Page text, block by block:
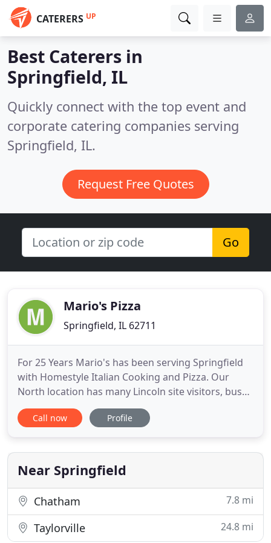
CATERERS UP
Best Caterers in
Springfield, IL
Quickly connect with the top event and
corporate catering companies serving
Springfield, IL.
Request Free Quotes
Go
Mario's Pizza
Springfield, IL 62711
For 25 Years Mario's has been serving Springfield
with Homestyle Italian Cooking and Pizza. Our
North location has many Lincoln site visitors, bus
tours and school field trips during the week. Our
buffet for lunch at both locations is always a Big Hit
Family dinning and a full bar. South attracts golfers
Call now Profile
Near Springfield
Chatham 7.8 mi
Taylorville 24.8 mi